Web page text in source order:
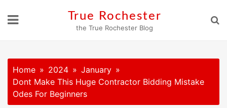
True Rochester
the True Rochester Blog
Home 2024
January
Dont Make This Huge Contractor Bidding Mistake
Odes For Beginners